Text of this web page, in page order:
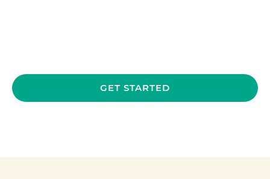
GET STARTED